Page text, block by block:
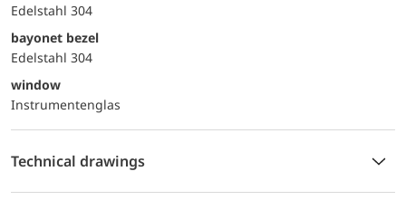
Edelstahl 304
bayonet bezel
Edelstahl 304
window
Instrumentenglas
Technical drawings